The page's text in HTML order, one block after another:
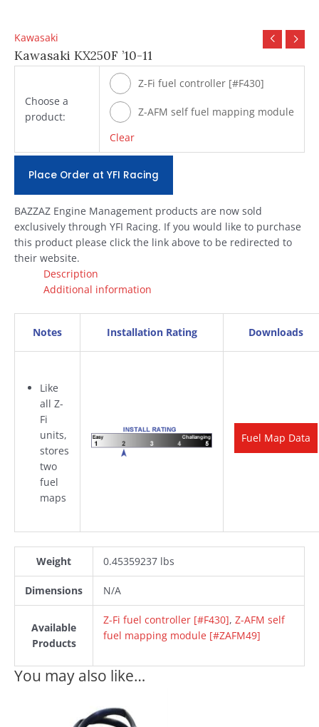
Kawasaki
Kawasaki KX250F ’10-11
Choose a
product:
Z-Fi fuel controller [#F430]
Z-AFM self fuel mapping module
Clear
Place Order at YFI Racing
BAZZAZ Engine Management products are now sold
exclusively through YFI Racing. If you would like to purchase
this product please click the link above to be redirected to
their website.
Description
Additional information
Notes Installation Rating Downloads
Like
all Z-
Fi
units,
stores
two
fuel
maps
Fuel Map Data
Weight 0.45359237 lbs
Dimensions N/A
Available
Products
Z-Fi fuel controller [#F430], Z-AFM self
fuel mapping module [#ZAFM49]
You may also like…